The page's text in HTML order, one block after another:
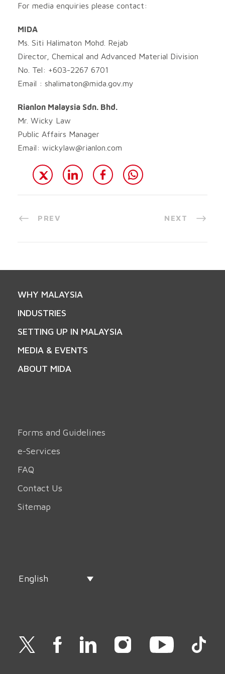
For media enquiries please contact:
MIDA
Ms. Siti Halimaton Mohd. Rejab
Director, Chemical and Advanced Material Division
No. Tel: +603-2267 6701
Email : shalimaton@mida.gov.my
Rianlon Malaysia Sdn. Bhd.
Mr. Wicky Law
Public Affairs Manager
Email: wickylaw@rianlon.com
PREV NEXT
WHY MALAYSIA
INDUSTRIES
SETTING UP IN MALAYSIA
MEDIA & EVENTS
ABOUT MIDA
Forms and Guidelines
e-Services
FAQ
Contact Us
Sitemap
English